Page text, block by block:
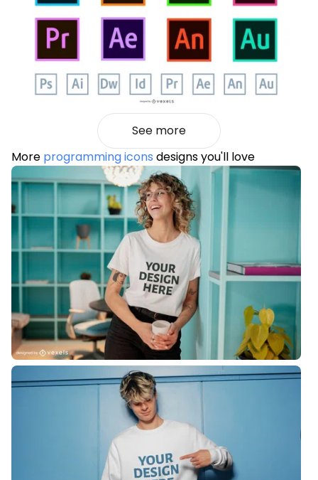
See more
More programming icons designs you'll love